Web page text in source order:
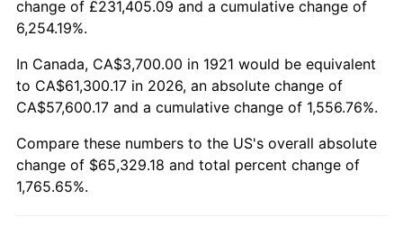
1974
1975 $11,120.67 9.13%
1976 $11,761.45 5.76%
1977 $12,526.26 6.50%
1978
change of £231,405.09 and a cumulative change of
6,254.19%.
In Canada, CA$3,700.00 in 1921 would be equivalent
to CA$61,300.17 in 2026, an absolute change of
CA$57,600.17 and a cumulative change of 1,556.76%.
Compare these numbers to the US's overall absolute
change of $65,329.18 and total percent change of
1,765.65%.